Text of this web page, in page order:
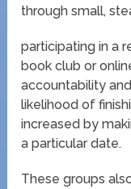
through small,
participating in a
book club or
accountability
likelihood of
increased by
a particular date.
These groups